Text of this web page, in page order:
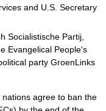
and U.S. Secretary
Socialistische Partij,
Evangelical People's
party GroenLinks
nations agree to ban the